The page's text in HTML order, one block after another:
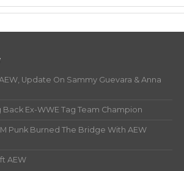
Update On Sammy Guevara & Anna
Back Ex-WWE Tag Team Champion
Punk Burned The Bridge With AEW
AEW